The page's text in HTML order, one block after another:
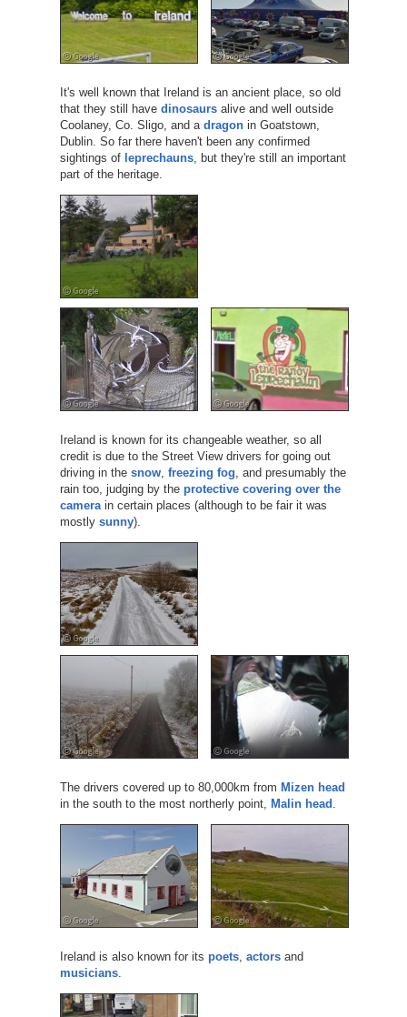
It's well known that Ireland is an ancient place, so old
that they still have dinosaursalive and well outside
Coolaney, Co. Sligo, and a dragonin Goatstown,
Dublin. So far there haven't been any confirmed
sightings of leprechauns, but they're still an important
part of the heritage.
Ireland is known for its changeable weather, so all
credit is due to the Street View drivers for going out
driving in the snow, freezing fog , and presumably the
rain too, judging by the protective covering over the
camerain certain places (although to be fair it was
mostly sunny).
The drivers covered up to 80,000km from Mizen head
in the south to the most northerly point, Malin head
Ireland is also known for its poets, actorsand
musicians.